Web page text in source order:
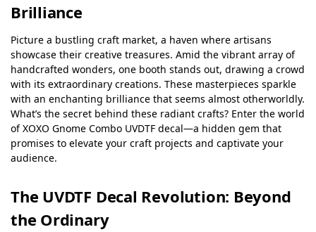
Brilliance
Picture a bustling craft market, a haven where artisans
showcase their creative treasures. Amid the vibrant array of
handcrafted wonders, one booth stands out, drawing a crowd
with its extraordinary creations. These masterpieces sparkle
with an enchanting brilliance that seems almost otherworldly.
What’s the secret behind these radiant crafts? Enter the world
of XOXO Gnome Combo UVDTF decal—a hidden gem that
promises to elevate your craft projects and captivate your
audience.
The UVDTF Decal Revolution: Beyond
the Ordinary